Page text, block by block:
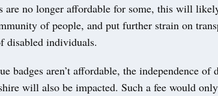
are no longer affordable for some, this will
of people, and put further strain on
disabled individuals.
badges aren’t affordable, the independence of
will also be impacted. Such a fee would